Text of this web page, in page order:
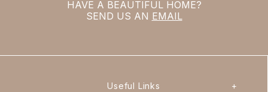
HAVE A BEAUTIFUL HOME?
SEND US AN EMAIL
Useful Links +